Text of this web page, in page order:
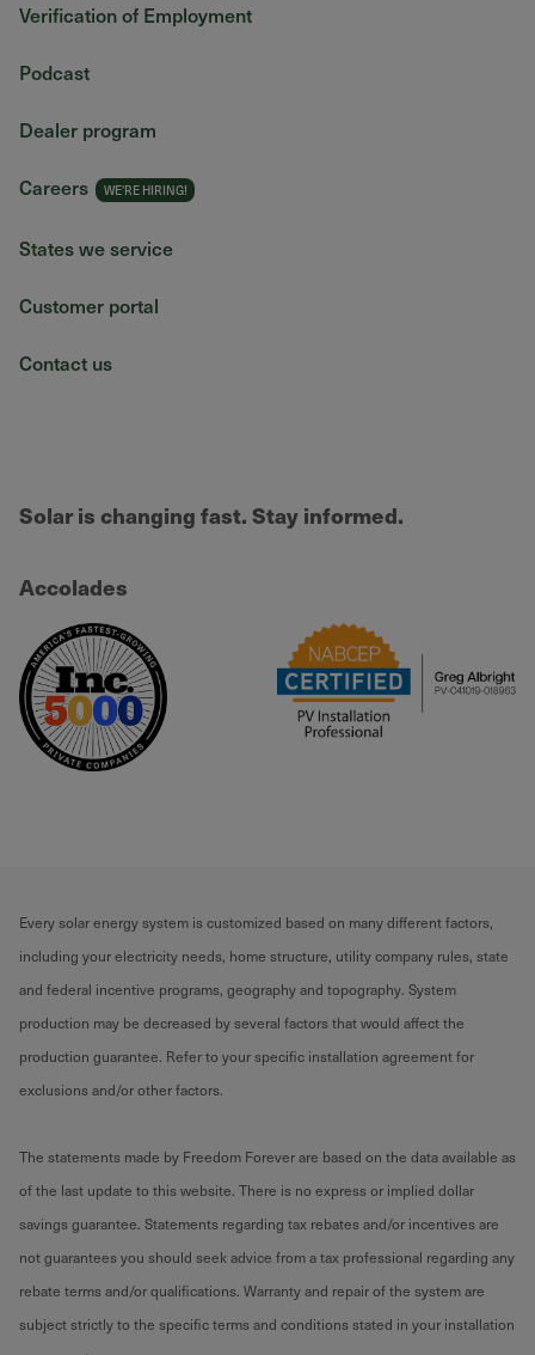
Verification of Employment
Podcast
Dealer program
Careers
States we service
Customer portal
Contact us
Solar is changing fast. Stay informed.
Accolades
Every solar energy system is customized based on many different factors,
including your electricity needs, home structure, utility company rules, state
and federal incentive programs, geography and topography. System
production may be decreased by several factors that would affect the
production guarantee. Refer to your specific installation agreement for
exclusions and/or other factors.
The statements made by Freedom Forever are based on the data available as
of the last update to this website. There is no express or implied dollar
savings guarantee. Statements regarding tax rebates and/or incentives are
not guarantees you should seek advice from a tax professional regarding any
rebate terms and/or qualifications. Warranty and repair of the system are
subject strictly to the specific terms and conditions stated in your installation